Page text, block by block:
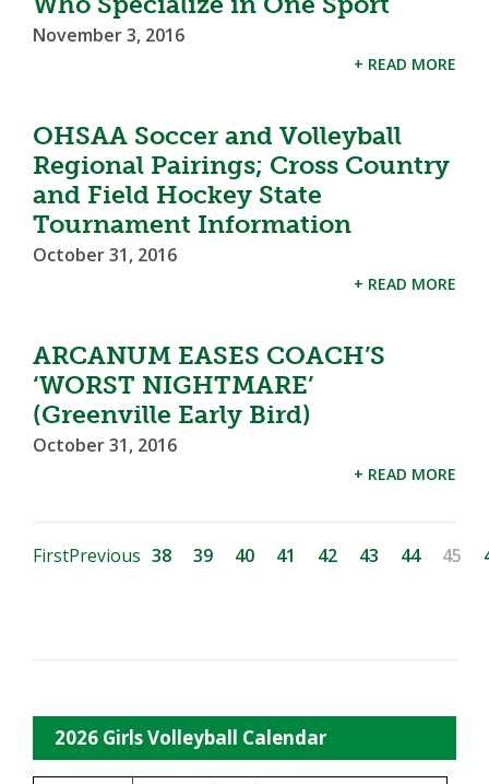
November 3, 2016
+ READ MORE
OHSAA Soccer and Volleyball
Regional Pairings; Cross Country
and Field Hockey State
Tournament Information
October 31, 2016
+ READ MORE
ARCANUM EASES COACH’S
‘WORST NIGHTMARE’
(Greenville Early Bird)
October 31, 2016
+ READ MORE
FirstPrevious 38 39 40 41 42 43 44 45
2026 Girls Volleyball Calendar